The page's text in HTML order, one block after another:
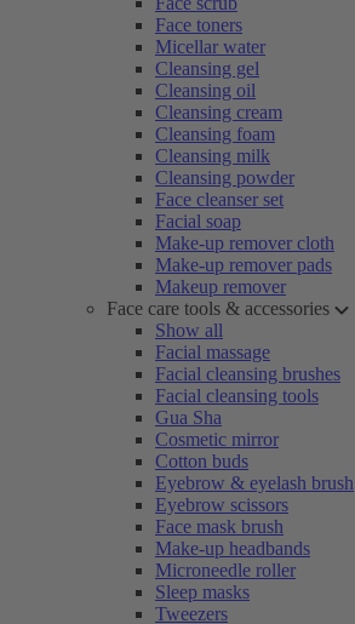
Face toners
Micellar water
Cleansing gel
Cleansing oil
Cleansing cream
Cleansing foam
Cleansing milk
Cleansing powder
Face cleanser set
Facial soap
Make-up remover cloth
Make-up remover pads
Makeup remover
Face care tools & accessories
Show all
Facial massage
Facial cleansing brushes
Facial cleansing tools
Gua Sha
Cosmetic mirror
Cotton buds
Eyebrow & eyelash brush
Eyebrow scissors
Face mask brush
Make-up headbands
Microneedle roller
Sleep masks
Tweezers